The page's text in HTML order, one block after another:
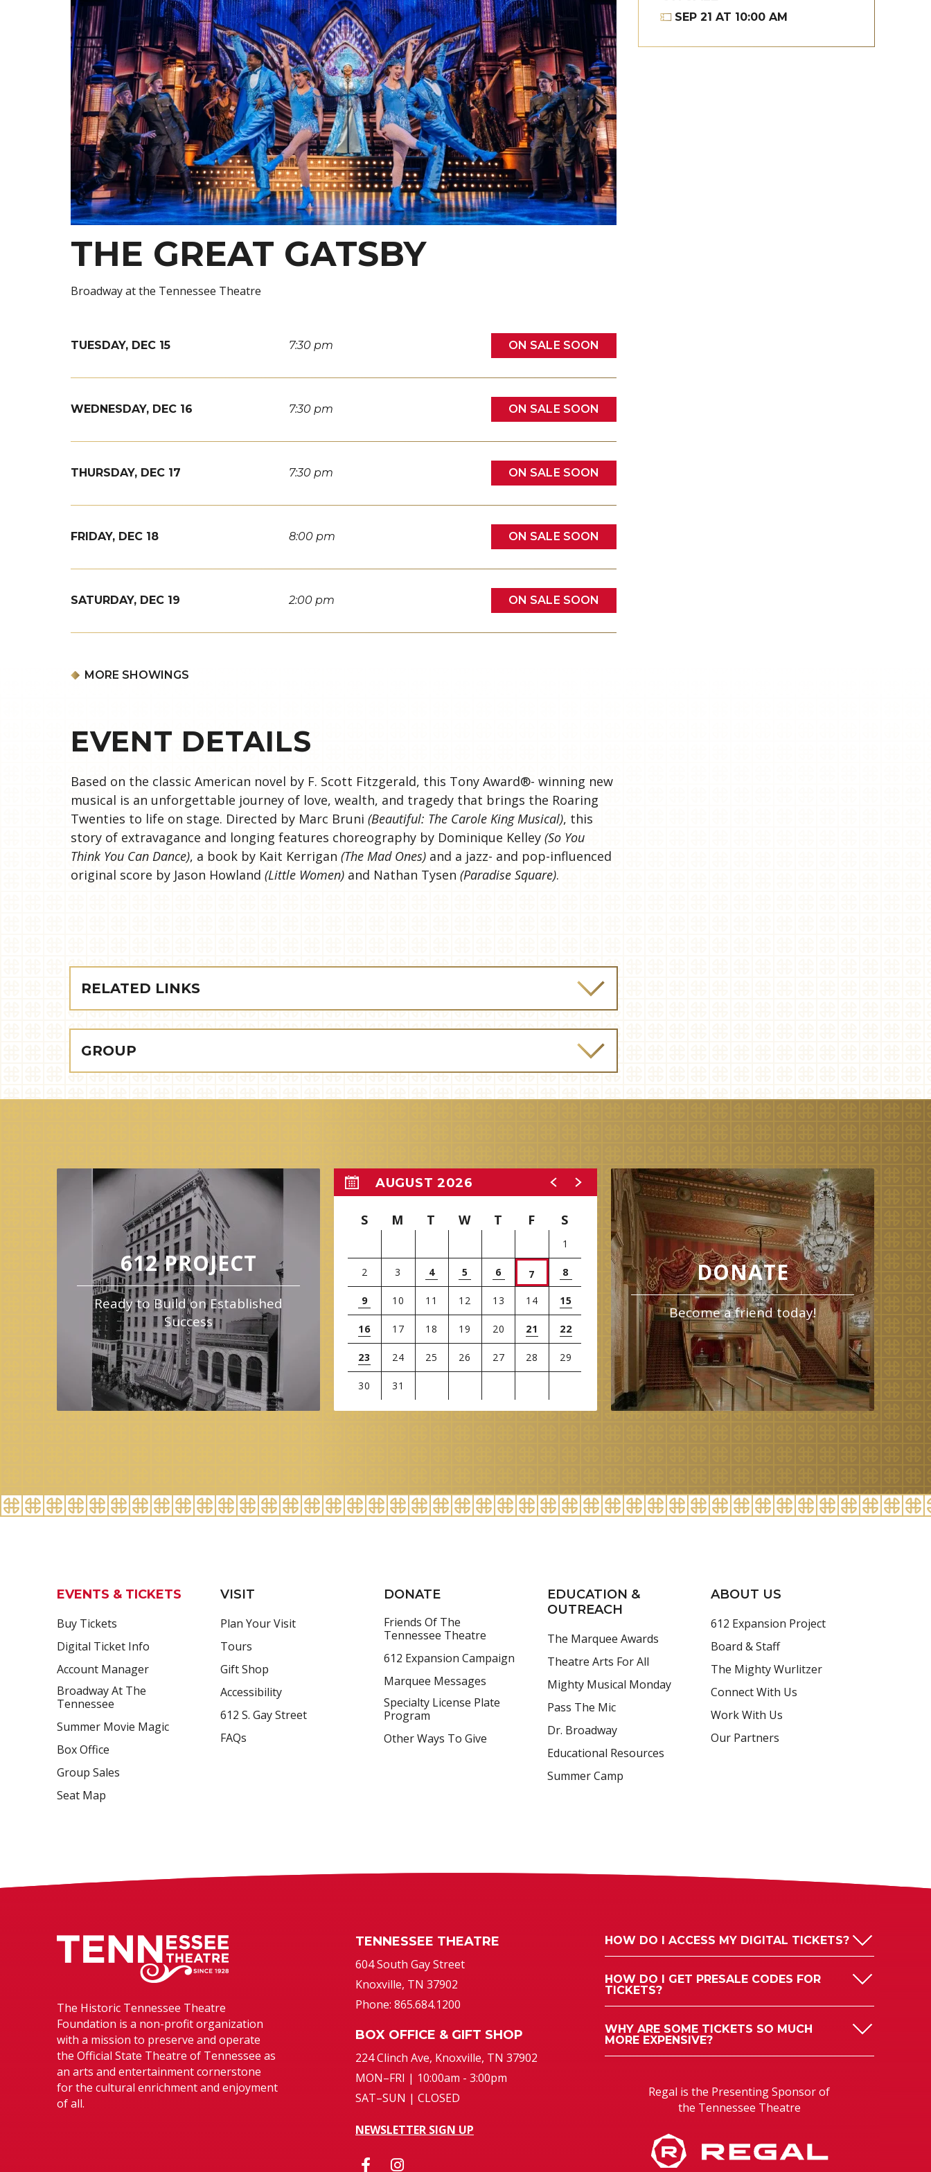
THE GREAT GATSBY
Broadway at the Tennessee Theatre
SEP 21 AT 10:00 AM
TUESDAY, DEC 15 7:30 pm ON SALE SOON
WEDNESDAY, DEC 16 7:30 pm ON SALE SOON
THURSDAY, DEC 17 7:30 pm ON SALE SOON
FRIDAY, DEC 18 8:00 pm ON SALE SOON
SATURDAY, DEC 19 2:00 pm ON SALE SOON
MORE SHOWINGS
EVENT DETAILS
Based on the classic American novel by F. Scott Fitzgerald, this Tony Award®- winning new
musical is an unforgettable journey of love, wealth, and tragedy that brings the Roaring
Twenties to life on stage. Directed by Marc Bruni (Beautiful: The Carole King Musical), this
story of extravagance and longing features choreography by Dominique Kelley (So You
Think You Can Dance), a book by Kait Kerrigan (The Mad Ones) and a jazz- and pop-influenced
original score by Jason Howland (Little Women) and Nathan Tysen (Paradise Square).
RELATED LINKS
GROUP
612 PROJECT
Ready to Build on Established
Success
AUGUST 2026
S M T W T F S
1
2 3 4 5 6 7 8
9 10 11 12 13 14 15
16 17 18 19 20 21 22
23 24 25 26 27 28 29
30 31
2026
DONATE
Become a friend today!
EVENTS & TICKETS
Buy Tickets
Digital Ticket Info
Account Manager
Broadway At The
Tennessee
Summer Movie Magic
Box Office
Group Sales
Seat Map
VISIT
Plan Your Visit
Tours
Gift Shop
Accessibility
612 S. Gay Street
FAQs
DONATE
Friends Of The
Tennessee Theatre
612 Expansion Campaign
Marquee Messages
Specialty License Plate
Program
Other Ways To Give
EDUCATION &
OUTREACH
The Marquee Awards
Theatre Arts For All
Mighty Musical Monday
Pass The Mic
Dr. Broadway
Educational Resources
Summer Camp
ABOUT US
612 Expansion Project
Board & Staff
The Mighty Wurlitzer
Connect With Us
Work With Us
Our Partners
The Historic Tennessee Theatre
Foundation is a non-profit organization
with a mission to preserve and operate
the Official State Theatre of Tennessee as
an arts and entertainment cornerstone
for the cultural enrichment and enjoyment
of all.
TENNESSEE THEATRE
604 South Gay Street
Knoxville, TN 37902
Phone: 865.684.1200
BOX OFFICE & GIFT SHOP
224 Clinch Ave, Knoxville, TN 37902
MON–FRI | 10:00am - 3:00pm
SAT–SUN | CLOSED
NEWSLETTER SIGN UP
HOW DO I ACCESS MY DIGITAL TICKETS?
HOW DO I GET PRESALE CODES FOR
TICKETS?
WHY ARE SOME TICKETS SO MUCH
MORE EXPENSIVE?
Regal is the Presenting Sponsor of
the Tennessee Theatre